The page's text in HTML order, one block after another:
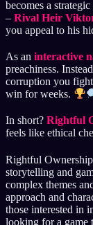
becomes a strategic
– Rival Heir
you appeal to his
As an interactive
preachiness.
corruption you
win for weeks.
In short? Rightful
feels like ethical
Rightful
storytelling and
complex themes
approach and
those interested in
looking for a game